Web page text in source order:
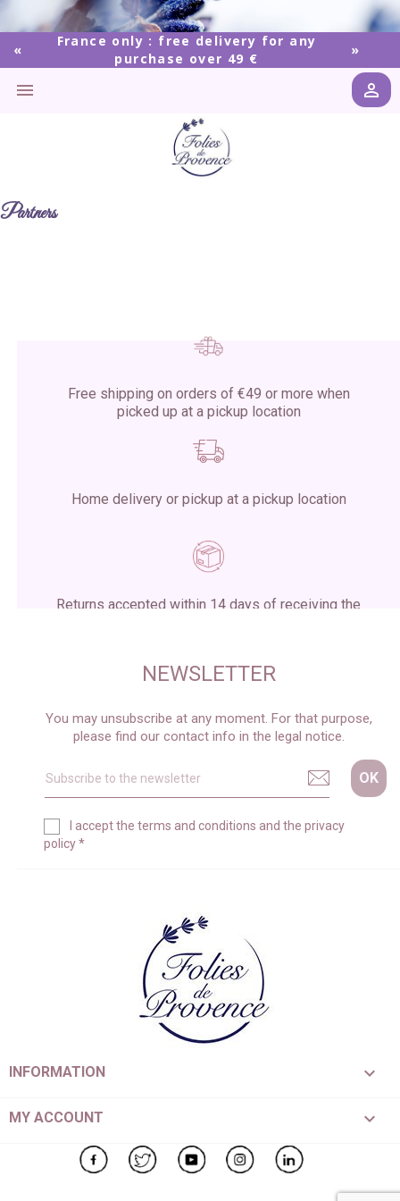
France only : free delivery for any
purchase over 49 €
 
Partners
Free shipping on orders of €49 or more when
picked up at a pickup location
Home delivery or pickup at a pickup location
Returns accepted within 14 days of receiving the
NEWSLETTER
You may unsubscribe at any moment. For that purpose,
please find our contact info in the legal notice.
I accept the terms and conditions and the privacy
policy*
INFORMATION 
MY ACCOUNT 
FacebookTwitter YouTube Instagram